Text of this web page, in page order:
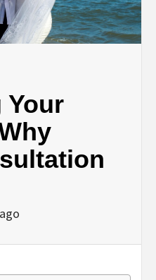
Your